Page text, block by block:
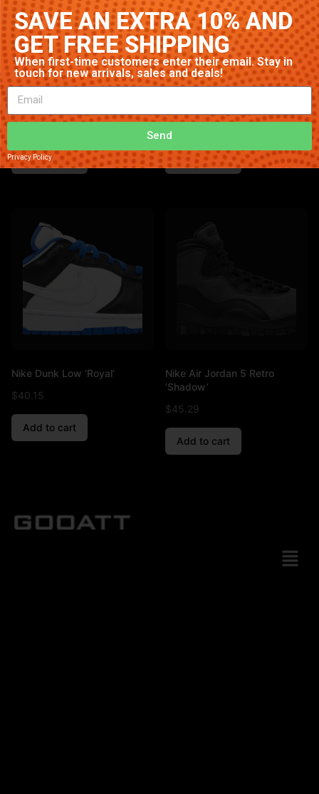
Nike Air Max 1 ‘Wolf Grey’
Add to cart Add to cart
Nike Dunk Low ‘Royal’
$40.15
Add to cart
Nike Air Jordan 5 Retro
‘Shadow’
$45.29
Add to cart
Privacy Policy
Send
SAVE AN EXTRA 10% AND
GET FREE SHIPPING
When first-time customers enter their email. Stay in
touch for new arrivals, sales and deals!